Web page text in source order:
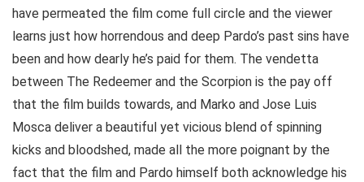
have permeated the film come full circle and the viewer
learns just how horrendous and deep Pardo’s past sins have
been and how dearly he’s paid for them. The vendetta
between The Redeemer and the Scorpion is the pay off
that the film builds towards, and Marko and Jose Luis
Mosca deliver a beautiful yet vicious blend of spinning
kicks and bloodshed, made all the more poignant by the
fact that the film and Pardo himself both acknowledge his